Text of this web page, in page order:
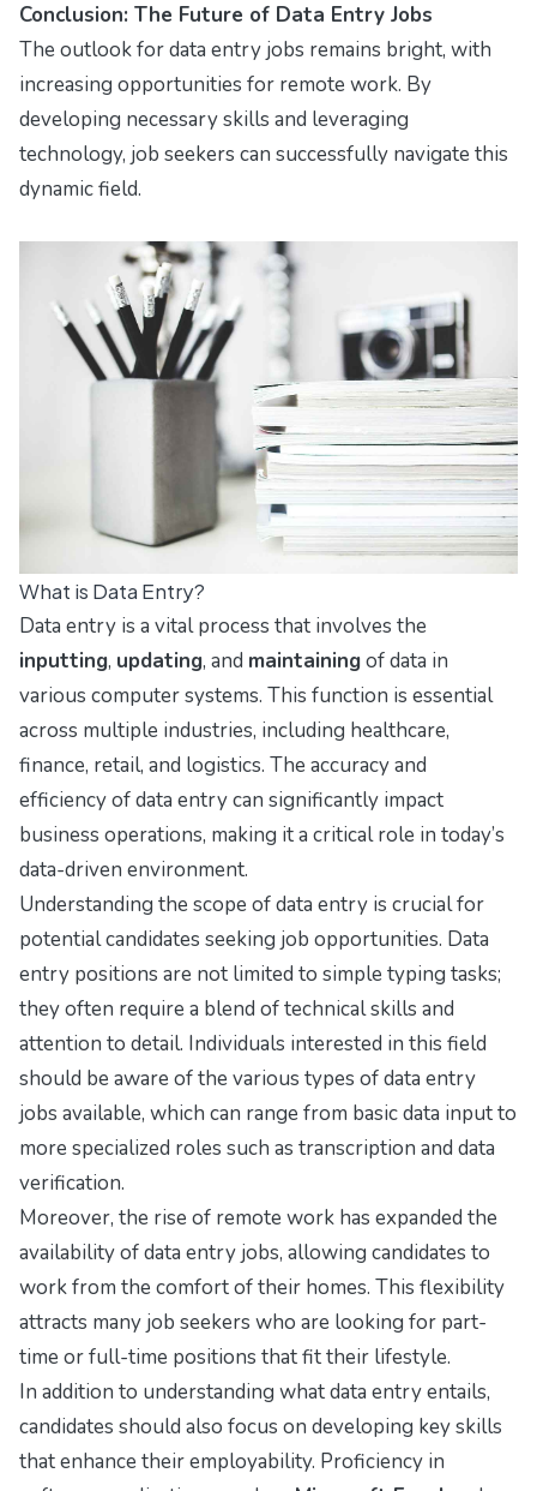
Conclusion: The Future of Data Entry Jobs
The outlook for data entry jobs remains bright, with
increasing opportunities for remote work. By
developing necessary skills and leveraging
technology, job seekers can successfully navigate this
dynamic field.
What is Data Entry?
Data entry is a vital process that involves the
inputting, updating, and maintainingof data in
various computer systems. This function is essential
across multiple industries, including healthcare,
finance, retail, and logistics. The accuracy and
efficiency of data entry can significantly impact
business operations, making it a critical role in today’s
data-driven environment.
Understanding the scope of data entry is crucial for
potential candidates seeking job opportunities. Data
entry positions are not limited to simple typing tasks;
they often require a blend of technical skills and
attention to detail. Individuals interested in this field
should be aware of the various types of data entry
jobs available, which can range from basic data input to
more specialized roles such as transcription and data
verification.
Moreover, the rise of remote work has expanded the
availability of data entry jobs, allowing candidates to
work from the comfort of their homes. This flexibility
attracts many job seekers who are looking for part-
time or full-time positions that fit their lifestyle.
In addition to understanding what data entry entails,
candidates should also focus on developing key skills
that enhance their employability. Proficiency in